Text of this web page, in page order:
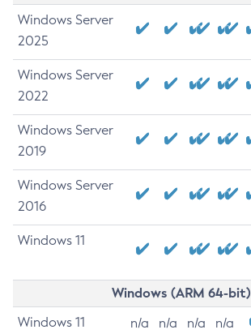
Windows Server
2025
Windows Server
2022
Windows Server
2019
Windows Server
2016
Windows 11
Windows (ARM 64-bit)
Windows 11 n/a n/a n/a n/a